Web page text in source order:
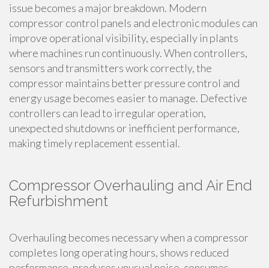
issue becomes a major breakdown. Modern
compressor control panels and electronic modules can
improve operational visibility, especially in plants
where machines run continuously. When controllers,
sensors and transmitters work correctly, the
compressor maintains better pressure control and
energy usage becomes easier to manage. Defective
controllers can lead to irregular operation,
unexpected shutdowns or inefficient performance,
making timely replacement essential.
Compressor Overhauling and Air End
Refurbishment
Overhauling becomes necessary when a compressor
completes long operating hours, shows reduced